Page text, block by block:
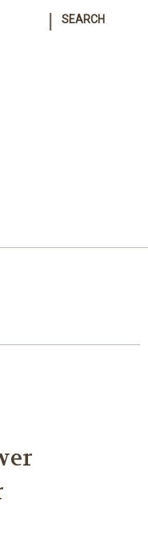
SEARCH